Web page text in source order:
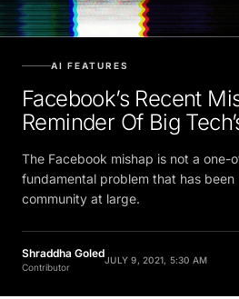
AI FEATURES
Facebook’s Recent
Reminder Of Big
The Facebook mishap is not a one-
fundamental problem that has
community at large.
Shraddha Goled
Contributor
JULY 9, 2021, 5:30 AM